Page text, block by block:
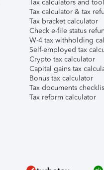
Tax calculators and
Tax calculator & tax
Tax bracket calculator
Check e-file status
W-4 tax withholding
Self-employed tax
Crypto tax calculator
Capital gains tax
Bonus tax calculator
Tax documents
Tax reform calculator